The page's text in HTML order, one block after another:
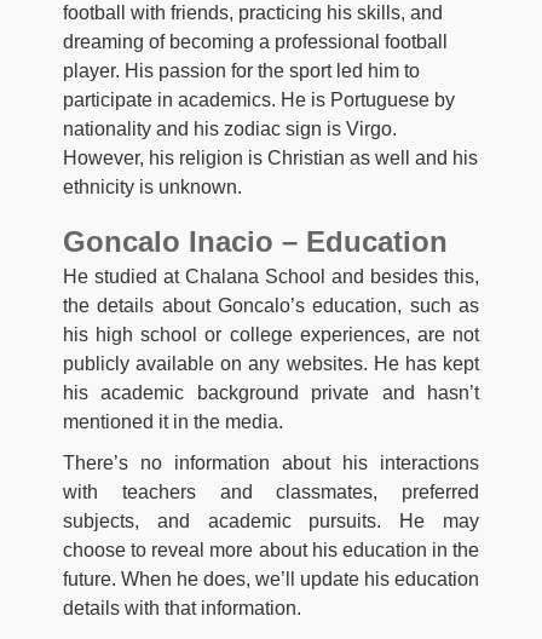
football with friends, practicing his skills, and
dreaming of becoming a professional football
player. His passion for the sport led him to
participate in academics. He is Portuguese by
nationality and his zodiac sign is Virgo.
However, his religion is Christian as well and his
ethnicity is unknown.
Goncalo Inacio – Education
He studied at Chalana School and besides this,
the details about Goncalo’s education, such as
his high school or college experiences, are not
publicly available on any websites. He has kept
his academic background private and hasn’t
mentioned it in the media.
There’s no information about his interactions
with teachers and classmates, preferred
subjects, and academic pursuits. He may
choose to reveal more about his education in the
future. When he does, we’ll update his education
details with that information.